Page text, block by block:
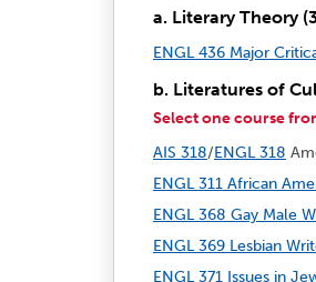
a. Literary Theory
ENGL 436 Major
b. Literatures of
Select one course
AIS 318/ENGL 318
ENGL 311 African
ENGL 368 Gay Male
ENGL 369 Lesbian
ENGL 371 Issues in